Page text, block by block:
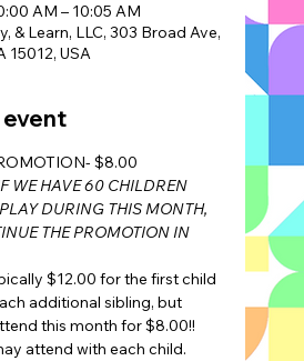
AM – 10:05 AM
& Learn, LLC, 303 Broad Ave,
15012, USA
$8.00
WE HAVE 60 CHILDREN
DURING THIS MONTH,
THE PROMOTION IN
$12.00 for the first child
additional sibling, but
this month for $8.00!!
attend with each child.